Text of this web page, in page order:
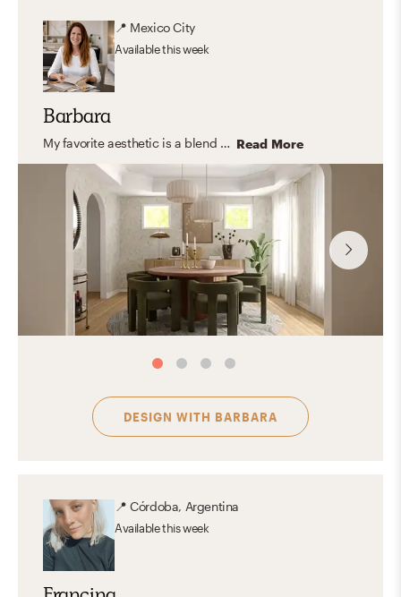
📍 Mexico City
Availablethis week
Barbara
My favorite aesthetic is a blend of contemporary, organic modern, and transitional design. I appreciate the clean lines, cozy textures, and neutral color palettes with hints of color that make the space feel warm and inviting. The stunning and special spaces created by this aesthetic combine both form and function, creating a comfortable and beautiful living space. Read More
DESIGN WITH BARBARA
📍Córdoba, Argentina
Availablethis week